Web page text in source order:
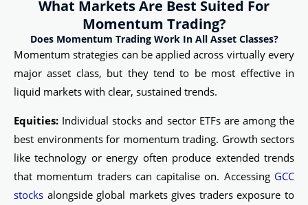
What Markets Are Best Suited For
Momentum Trading?
Does Momentum Trading Work In All Asset Classes?
Momentum strategies can be applied across virtually every
major asset class, but they tend to be most effective in
liquid markets with clear, sustained trends.
Equities: Individual stocks and sector ETFs are among the
best environments for momentum trading. Growth sectors
like technology or energy often produce extended trends
that momentum traders can capitalise on. Accessing GCC
stocks alongside global markets gives traders exposure to